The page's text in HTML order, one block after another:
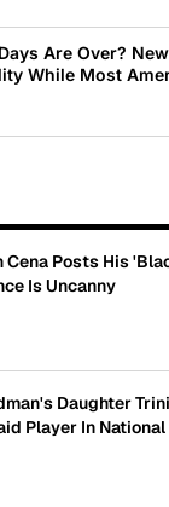
Are Over?
While Most
Posts His
Is Uncanny
Daughter
Player In